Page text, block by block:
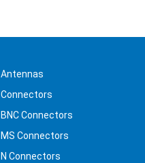
Antennas
Connectors
BNC Connectors
MS Connectors
N Connectors